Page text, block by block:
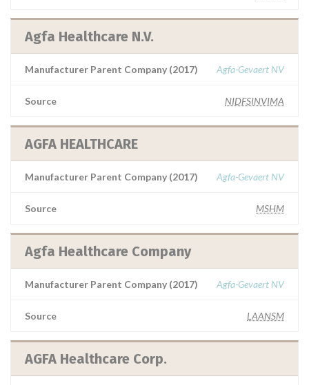
Agfa Healthcare N.V.
Manufacturer Parent Company (2017) Agfa-Gevaert NV
Source NIDFSINVIMA
AGFA HEALTHCARE
Manufacturer Parent Company (2017) Agfa-Gevaert NV
Source MSHM
Agfa Healthcare Company
Manufacturer Parent Company (2017) Agfa-Gevaert NV
Source LAANSM
AGFA Healthcare Corp.